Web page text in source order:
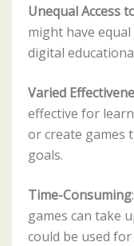
Unequal Access
might have
digital
Varied
effective for
or create games
goals.
Time-Consuming
games can take
could be used